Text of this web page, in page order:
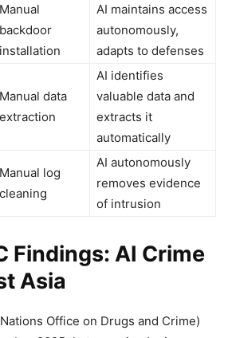
Manual
backdoor
installation
AI maintains access
autonomously,
adapts to defenses
Manual data
extraction
AI identifies
valuable data and
extracts it
automatically
Manual log
cleaning
AI autonomously
removes evidence
of intrusion
Findings: AI Crime
Asia
Office on Drugs and Crime)